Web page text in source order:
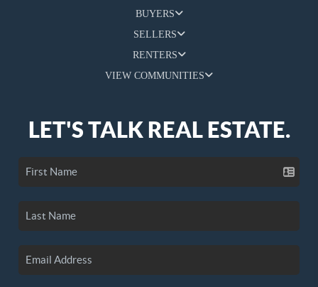
BUYERS
SELLERS
RENTERS
VIEW COMMUNITIES
LET'S TALK REAL ESTATE.